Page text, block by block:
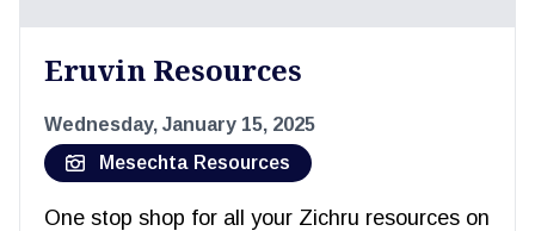
Eruvin Resources
Wednesday, January 15, 2025
Mesechta Resources
One stop shop for all your Zichru resources on